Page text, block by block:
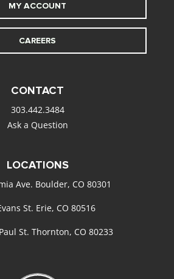
MY ACCOUNT
CAREERS
CONTACT
303.442.3484
Ask a Question
LOCATIONS
Ave. Boulder, CO 80301
St. Erie, CO 80516
St. Thornton, CO 80233